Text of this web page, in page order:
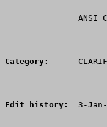
ANSI
Category:
Edit history:
3-